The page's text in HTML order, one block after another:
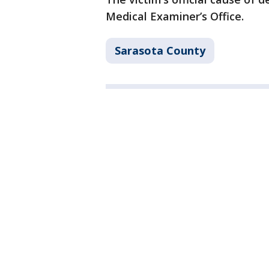
Medical Examiner’s Office.
Sarasota County